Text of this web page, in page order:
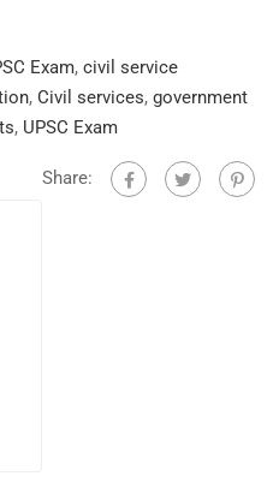
Exam, civil service
, Civil services, government
, UPSC Exam
Share: